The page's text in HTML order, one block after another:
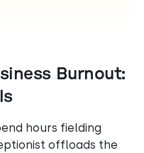
Burnout:
hours fielding
offloads the